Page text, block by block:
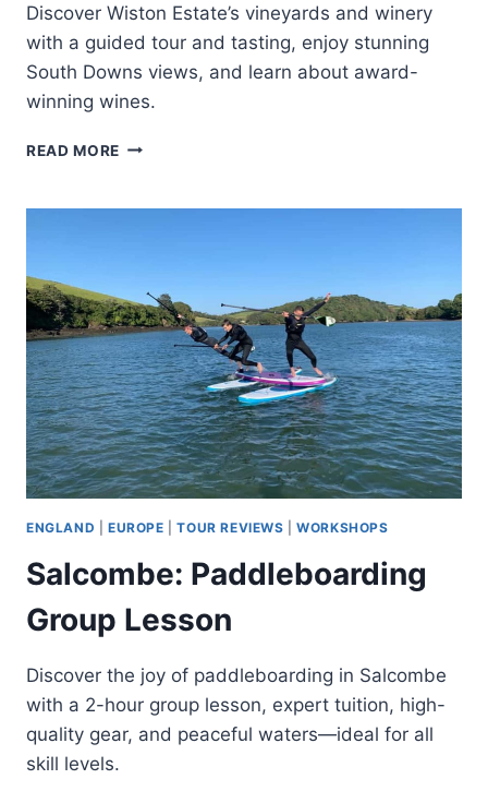
Discover Wiston Estate’s vineyards and winery
with a guided tour and tasting, enjoy stunning
South Downs views, and learn about award-
winning wines.
READ MORE WISTON
TOUR
ENGLAND EUROPE |TOUR REVIEWS |WORKSHOPS
Salcombe: Paddleboarding
Group Lesson
Discover the joy of paddleboarding in Salcombe
with a 2-hour group lesson, expert tuition, high-
quality gear, and peaceful waters—ideal for all
skill levels.